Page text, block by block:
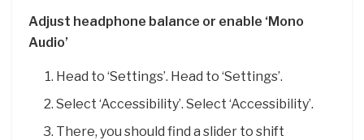
Adjust headphone balance or enable ‘Mono
Audio’
Head to ‘Settings’. Head to ‘Settings’.
Select ‘Accessibility’. Select ‘Accessibility’.
There, you should find a slider to shift